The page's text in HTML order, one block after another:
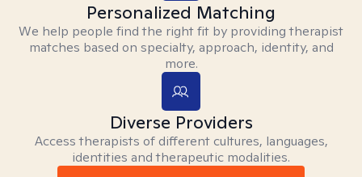
Personalized Matching
We help people find the right fit by providing therapist
matches based on specialty, approach, identity, and
more.
Diverse Providers
Access therapists of different cultures, languages,
identities and therapeutic modalities.